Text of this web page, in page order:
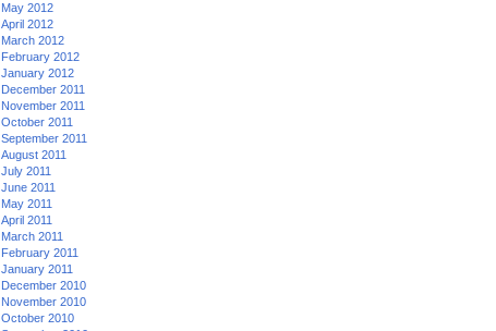
May 2012
April 2012
March 2012
February 2012
January 2012
December 2011
November 2011
October 2011
September 2011
August 2011
July 2011
June 2011
May 2011
April 2011
March 2011
February 2011
January 2011
December 2010
November 2010
October 2010